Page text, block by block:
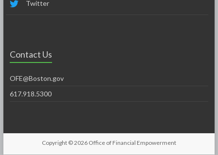
Twitter
Contact Us
OFE@Boston.gov
617.918.5300
Copyright © 2026 Office of Financial Empowerment